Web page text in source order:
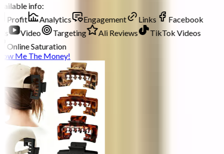
info:
Profit
Analytics Engagement Links
Facebook
Video Targeting Ali Reviews
TikTok Videos
Online Saturation
Me The Money!